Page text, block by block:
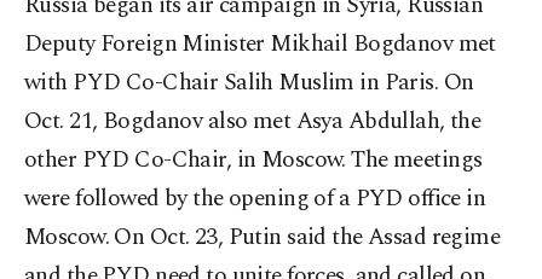
Deputy Foreign Minister Mikhail Bogdanov met
with PYD Co-Chair Salih Muslim in Paris. On
Oct. 21, Bogdanov also met Asya Abdullah, the
other PYD Co-Chair, in Moscow. The meetings
were followed by the opening of a PYD office in
Moscow. On Oct. 23, Putin said the Assad regime